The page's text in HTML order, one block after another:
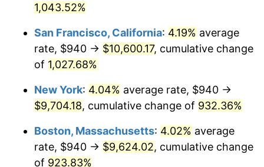
1994 $4,170.90 2.56%
1995 $4,289.10
1996 $4,415.75
1997 $4,517.07 2.29%
1998 $4,587.43 1.56%
1967
today
1,043.52%
San Francisco, California: 4.19% average
rate, $940 → $10,600.17, cumulative change
of 1,027.68%
New York: 4.04% average rate, $940 →
$9,704.18, cumulative change of 932.36%
Boston, Massachusetts: 4.02% average
rate, $940 → $9,624.02, cumulative change
of 923.83%